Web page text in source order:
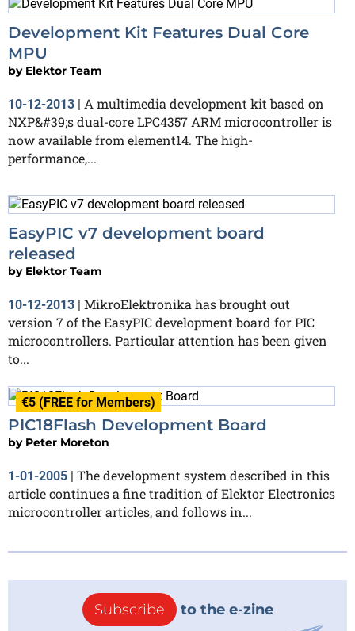
Development Kit Features Dual Core
MPU
by Elektor Team
10-12-2013 | A multimedia development kit based on
NXP&#39;s dual-core LPC4357 ARM microcontroller is
now available from element14. The high-
performance,...
EasyPIC v7 development board
released
by Elektor Team
10-12-2013
MikroElektronika has brought out
version 7 of the EasyPIC development board for PIC
microcontrollers. Particular attention has been given
to...
€5 (FREE for Members)
PIC18Flash Development Board
by Peter Moreton
1-01-2005 | The development system described in this
article continues a fine tradition of Elektor Electronics
microcontroller articles, and follows in...
Subscribe to the e-zine